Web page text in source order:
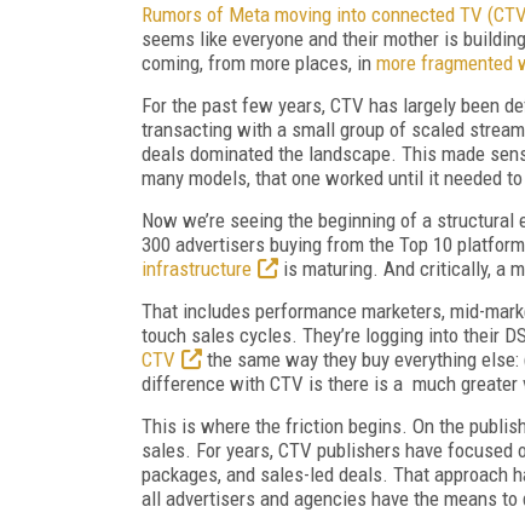
Rumors of Meta moving into connected TV
seems like everyone and their mother is
coming, from more places, in more fragmented
For the past few years, CTV has largely been
transacting with a small group of scaled
deals dominated the landscape. This made
many models, that one worked until it needed
Now we’re seeing the beginning of a
300 advertisers buying from the Top 10
infrastructure
is maturing. And critically, a
That includes performance marketers, mid-
touch sales cycles. They’re logging into their
CTV
the same way they buy everything
difference with CTV is there is a much greater
This is where the friction begins. On the
sales. For years, CTV publishers have
packages, and sales-led deals. That
all advertisers and agencies have the means